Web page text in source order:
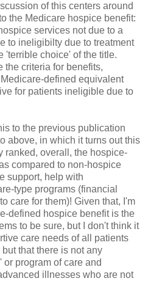
of this centers around
the Medicare hospice benefit:
services not due to a
to ineligibilty due to treatment
'terrible choice' of the title.
the criteria for benefits,
defined equivalent
for patients ineligible due to
to the previous publication
above, in which it turns out this
ranked, overall, the hospice-
compared to non-hospice
support, help with
type programs (financial
care for them)! Given that, I'm
defined hospice benefit is the
to be sure, but I don't think it
care needs of all patients
that there is not any
program of care and
illnesses who are not